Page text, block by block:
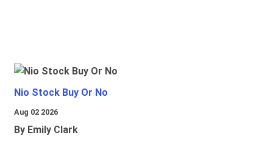
Nio Stock Buy Or No
Aug 02 2026
By Emily Clark